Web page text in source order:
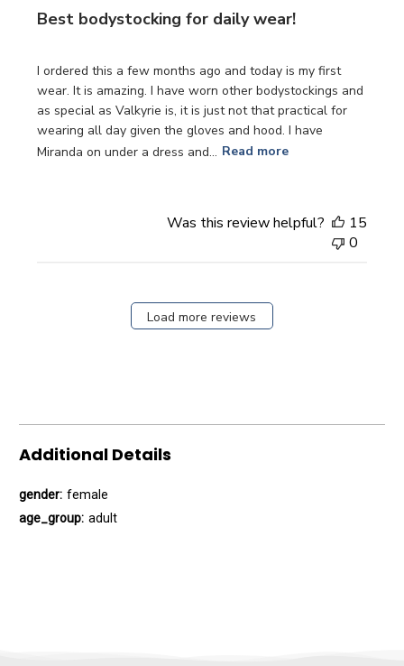
Best bodystocking for daily wear!
I ordered this a few months ago and today is my first
wear. It is amazing. I have worn other bodystockings and
as special as Valkyrie is, it is just not that practical for
wearing all day given the gloves and hood. I have
Miranda on under a dress and... Read more
Was this review helpful?
15
0
Load more reviews
Additional Details
gender: female
age_group: adult